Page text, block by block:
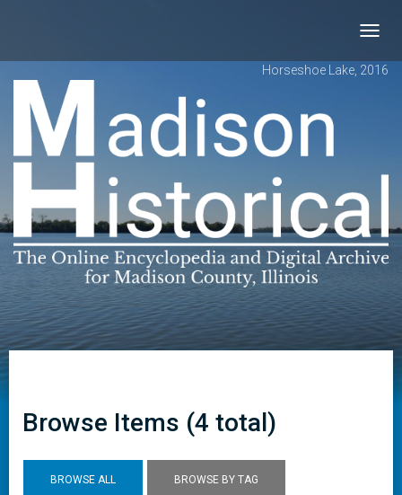
Horseshoe Lake, 2016
Browse Items (4 total)
BROWSE ALL BROWSE BY TAG